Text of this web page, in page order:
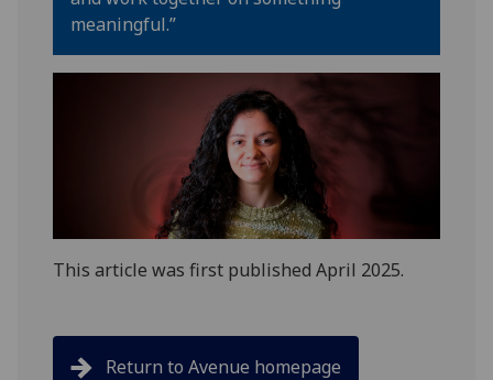
meaningful.”
This article was first published April 2025.
Return to Avenue homepage